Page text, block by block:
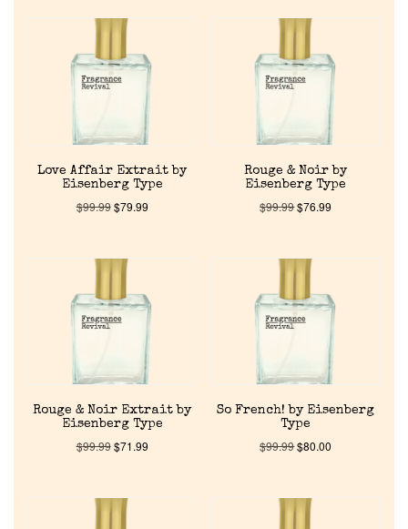
Home
Discontinued Fragrance List
Company List
Our Custom Fragrances
Love Affair Extrait by
Eisenberg Type
$99.99$79.99
Rouge & Noir by
Eisenberg Type
$99.99$76.99
Rouge & Noir Extrait by
Eisenberg Type
$99.99$71.99
So French! by Eisenberg
Type
$99.99$80.00